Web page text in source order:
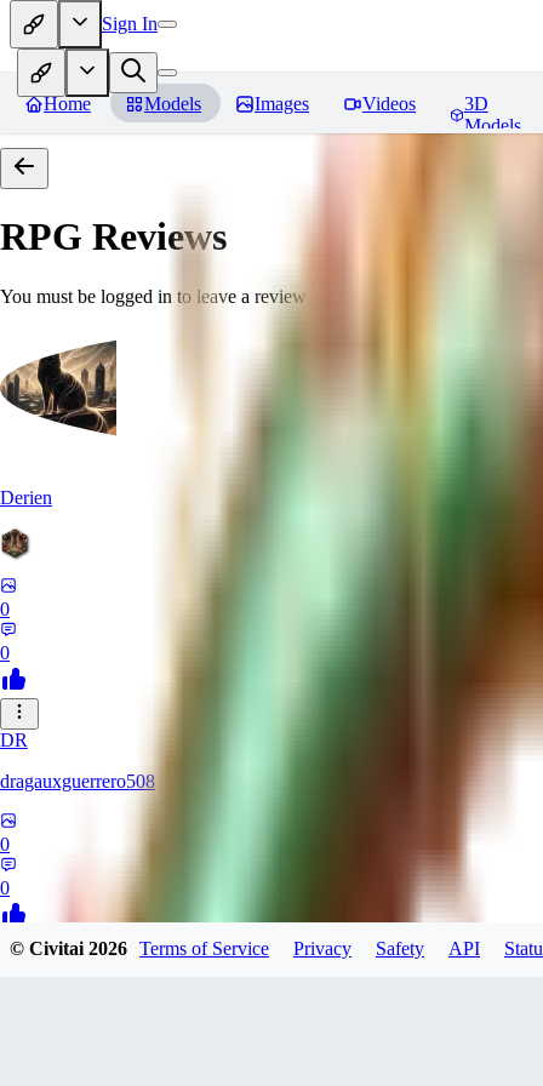
Sign In
Home Models Images Videos
3D
Models
RPG Reviews
You must be logged in to leave a review
Derien
0
0
DR
dragauxguerrero508
0
0
© Civitai2026 Terms of Service Privacy Safety API